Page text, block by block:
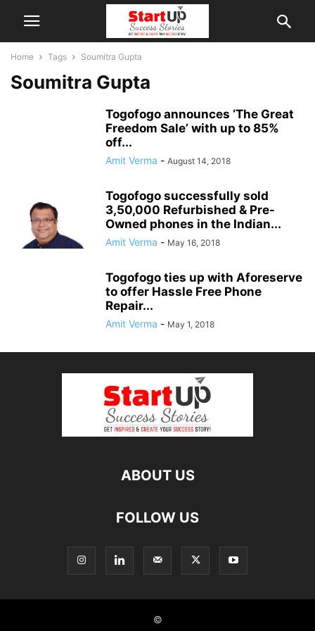
Home Tags Soumitra Gupta
Soumitra Gupta
Togofogo announces ‘The Great
Freedom Sale’ with up to 85%
off...
Amit Verma - August 14, 2018
Togofogo successfully sold
3,50,000 Refurbished & Pre-
Owned phones in the Indian...
Amit Verma - May 16, 2018
Togofogo ties up with Aforeserve
to offer Hassle Free Phone
Repair...
Amit Verma - May 1, 2018
ABOUT US
FOLLOW US
©